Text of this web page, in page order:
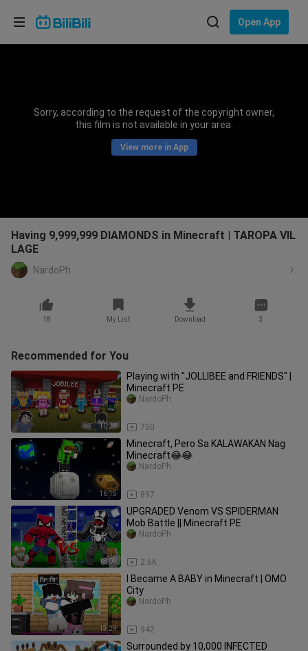
Open App
Sorry, according to the request of the copyright owner,
this film is not available in your area.
View more in App
Having 9,999,999 DIAMONDS in Minecraft | TAROPA VIL
LAGE
NardoPh
18 My List Download 3
Recommended for You
10:28
Playing with "JOLLIBEE and FRIENDS" |
Minecraft PE
750
NardoPh
16:15
Minecraft, Pero Sa KALAWAKAN Nag
Minecraft😂😂
897
NardoPh
18:09
UPGRADED Venom VS SPIDERMAN
Mob Battle || Minecraft PE
2.6K
NardoPh
13:29
I Became A BABY in Minecraft | OMO
City
942
NardoPh
Surrounded by 10,000 INFECTED
Choose your language